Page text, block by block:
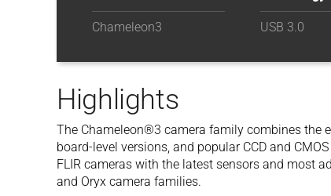
Chameleon3 USB 3.0
Highlights
The Chameleon®3 camera family combines the
board-level versions, and popular CCD and
FLIR cameras with the latest sensors and most
and Oryx camera families.